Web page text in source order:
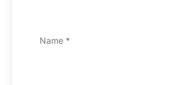
Name *